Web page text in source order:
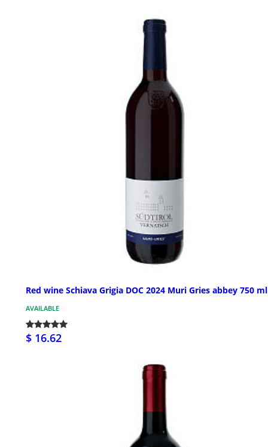
Red wine Schiava Grigia DOC 2024 Muri Gries abbey 750 ml
AVAILABLE
$ 16.62